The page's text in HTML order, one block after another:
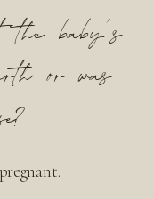
baby’s
or was